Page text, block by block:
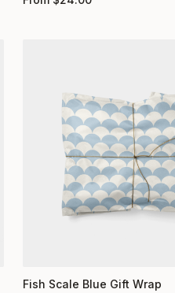
Fish Scale Blue Gift Wrap